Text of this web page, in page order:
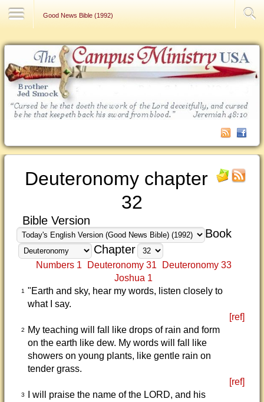
Good News Bible (1992)
Deuteronomy chapter
32
Bible Version
Book
Chapter
Numbers 1 Deuteronomy 31
Deuteronomy 33
Joshua 1
1
"Earth and sky, hear my words, listen closely to
what I say.
[ref]
2
My teaching will fall like drops of rain and form
on the earth like dew. My words will fall like
showers on young plants, like gentle rain on
tender grass.
[ref]
3
I will praise the name of the LORD, and his